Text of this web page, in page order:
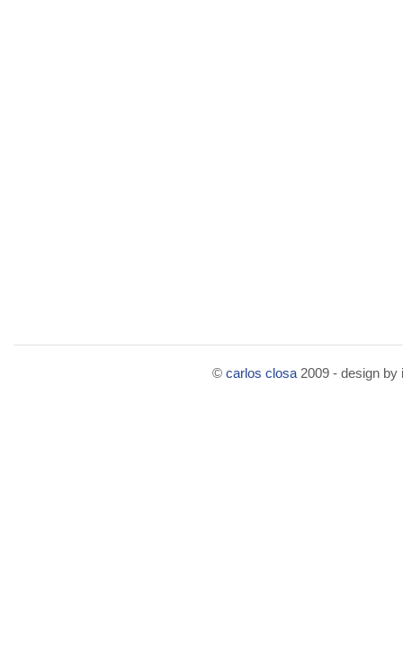
© carlos closa2009 - design by